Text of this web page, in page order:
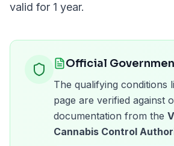
valid for 1 year.
Official
The qualifying conditions
page are verified against
documentation from the
Cannabis Control